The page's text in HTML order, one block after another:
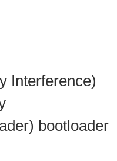
Interference)
bootloader